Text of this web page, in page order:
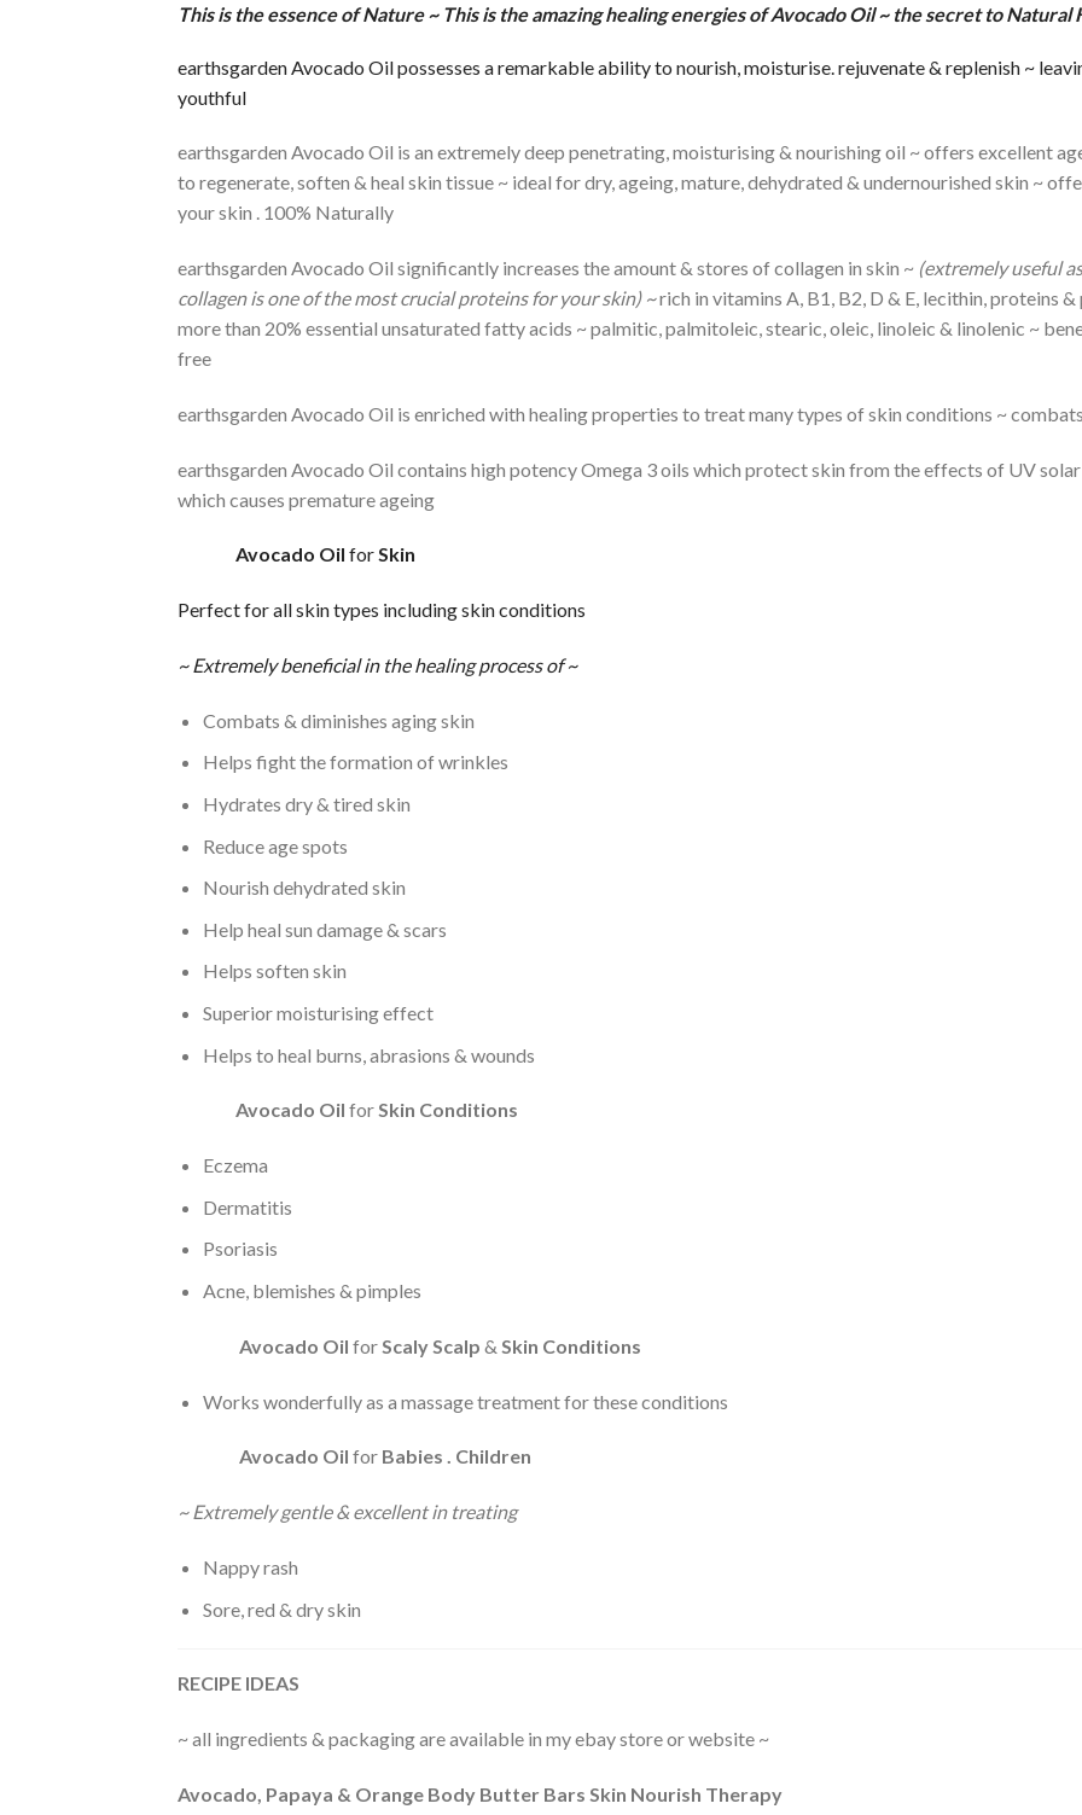
This is the essence of Nature ~ This is the amazing healing energies of Avocado Oil ~ the secret to Natural
earthsgarden Avocado Oil possesses a remarkable ability to nourish, moisturise. rejuvenate & replenish ~
youthful
earthsgarden Avocado Oil is an extremely deep penetrating, moisturising & nourishing oil ~ offers excellent
to regenerate, soften & heal skin tissue ~ ideal for dry, ageing, mature, dehydrated & undernourished skin ~
your skin . 100% Naturally
earthsgarden Avocado Oil significantly increases the amount & stores of collagen in skin ~ (extremely useful
collagen is one of the most crucial proteins for your skin) ~rich in vitamins A, B1, B2, D & E, lecithin, proteins
more than 20% essential unsaturated fatty acids ~ palmitic, palmitoleic, stearic, oleic, linoleic & linolenic ~
free
earthsgarden Avocado Oil is enriched with healing properties to treat many types of skin conditions ~
earthsgarden Avocado Oil contains high potency Omega 3 oils which protect skin from the effects of UV
which causes premature ageing
Avocado Oil forSkin
Perfect for all skin types including skin conditions
~ Extremely beneficial in the healing process of ~
Combats & diminishes aging skin
Helps fight the formation of wrinkles
Hydrates dry & tired skin
Reduce age spots
Nourish dehydrated skin
Help heal sun damage & scars
Helps soften skin
Superior moisturising effect
Helps to heal burns, abrasions & wounds
Avocado Oil forSkin Conditions
Eczema
Dermatitis
Psoriasis
Acne, blemishes & pimples
Avocado Oil for Scaly Scalp & Skin Conditions
Works wonderfully as a massage treatment for these conditions
Avocado Oil for Babies . Children
~ Extremely gentle & excellent in treating
Nappy rash
Sore, red & dry skin
RECIPE IDEAS
~ all ingredients & packaging are available in my ebay store or website ~
Avocado, Papaya & Orange Body Butter Bars Skin Nourish Therapy